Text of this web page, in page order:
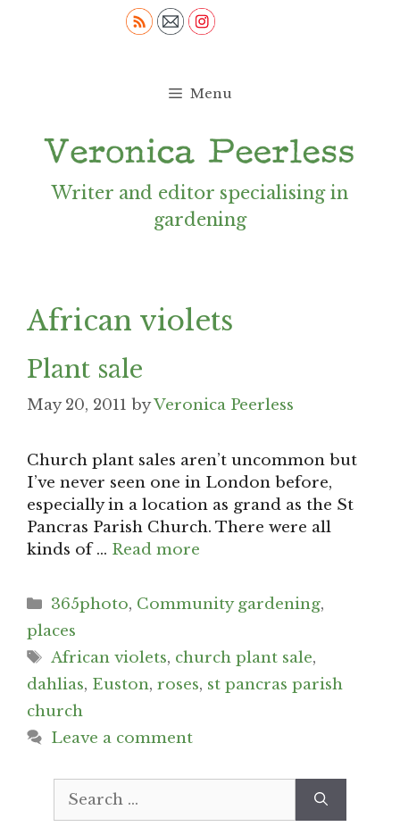
Menu
Writer and editor specialising in
gardening
African violets
Plant sale
May 20, 2011 byVeronica Peerless
Church plant sales aren’t uncommon but
I’ve never seen one in London before,
especially in a location as grand as the St
Pancras Parish Church. There were all
kinds of … Read more
Categories
365photo, Community gardening,
places
Tags
African violets, church plant sale,
dahlias, Euston, roses, st pancras parish
church
Leave a comment
Search
for: